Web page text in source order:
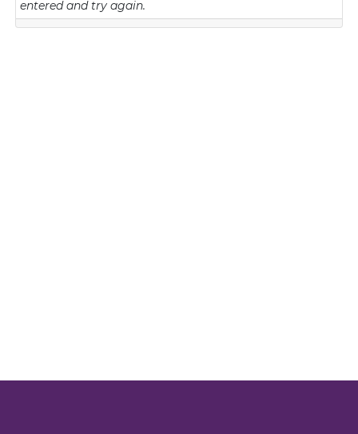
entered and try again.